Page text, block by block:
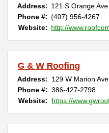
Address: 121 S Orange
Phone #: (407) 956-4267
Website: http://
G & W Roofing
Address: 129 W Marion Ave.
Phone #: 386-427-2798
Website:
https://